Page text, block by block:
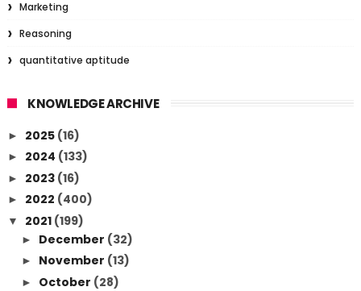
Marketing
Reasoning
quantitative aptitude
KNOWLEDGE ARCHIVE
► 2025 (16)
► 2024 (133)
► 2023 (16)
► 2022 (400)
▼ 2021 (199)
► December (32)
► November (13)
► October (28)